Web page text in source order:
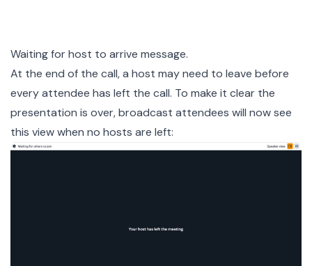
Waiting for host to arrive message.
At the end of the call, a host may need to leave before
every attendee has left the call. To make it clear the
presentation is over, broadcast attendees will now see
this view when no hosts are left: